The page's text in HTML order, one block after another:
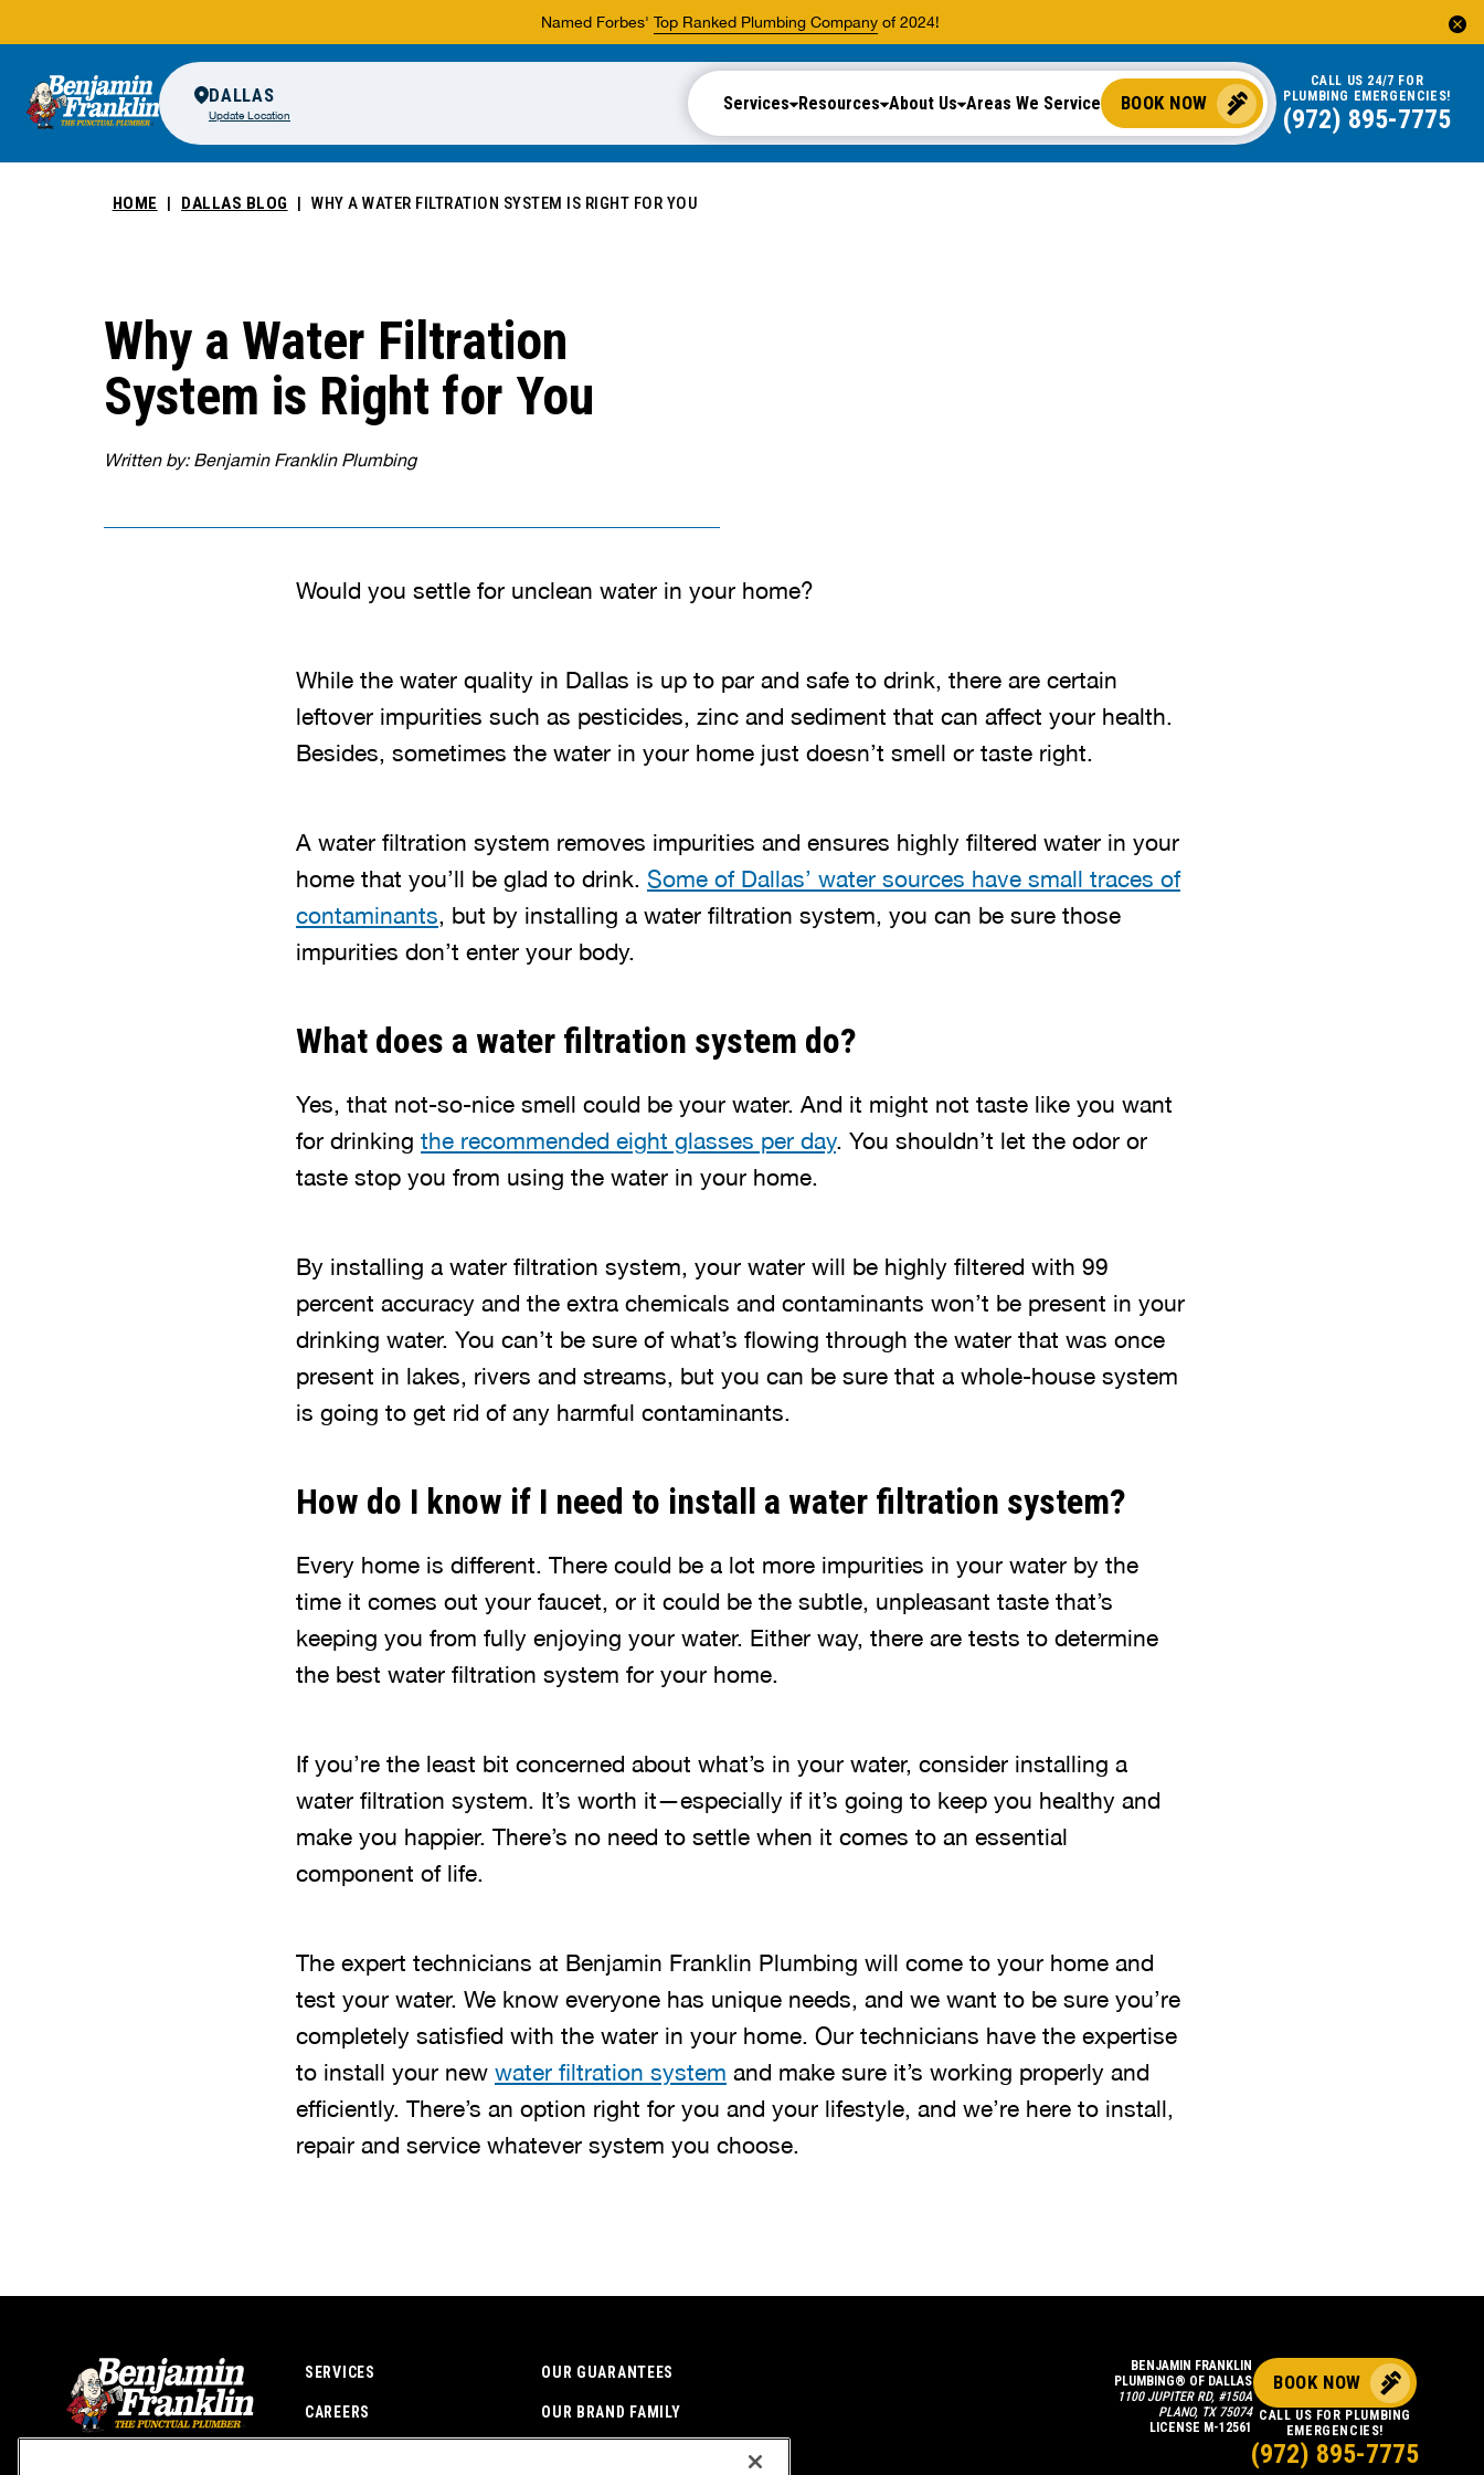
Named Forbes' Top Ranked Plumbing Companyof 2024!
DALLAS
Update Location
Services Resources About Us Areas We Service BOOK NOW
CALL US 24/7 FOR
PLUMBING EMERGENCIES!
(972) 895-7775
HOME DALLAS BLOG WHY A WATER FILTRATION SYSTEM IS RIGHT FOR YOU
Why a Water Filtration
System is Right for You
Written by: Benjamin Franklin Plumbing
Would you settle for unclean water in your home?
While the water quality in Dallas is up to par and safe to drink, there are certain
leftover impurities such as pesticides, zinc and sediment that can affect your health.
Besides, sometimes the water in your home just doesn’t smell or taste right.
A water filtration system removes impurities and ensures highly filtered water in your
home that you’ll be glad to drink. Some of Dallas’ water sources have small traces of
contaminants, but by installing a water filtration system, you can be sure those
impurities don’t enter your body.
What does a water filtration system do?
Yes, that not-so-nice smell could be your water. And it might not taste like you want
for drinking the recommended eight glasses per day. You shouldn’t let the odor or
taste stop you from using the water in your home.
By installing a water filtration system, your water will be highly filtered with 99
percent accuracy and the extra chemicals and contaminants won’t be present in your
drinking water. You can’t be sure of what’s flowing through the water that was once
present in lakes, rivers and streams, but you can be sure that a whole-house system
is going to get rid of any harmful contaminants.
How do I know if I need to install a water filtration system?
Every home is different. There could be a lot more impurities in your water by the
time it comes out your faucet, or it could be the subtle, unpleasant taste that’s
keeping you from fully enjoying your water. Either way, there are tests to determine
the best water filtration system for your home.
If you’re the least bit concerned about what’s in your water, consider installing a
water filtration system. It’s worth it—especially if it’s going to keep you healthy and
make you happier. There’s no need to settle when it comes to an essential
component of life.
The expert technicians at Benjamin Franklin Plumbing will come to your home and
test your water. We know everyone has unique needs, and we want to be sure you’re
completely satisfied with the water in your home. Our technicians have the expertise
to install your new water filtration system and make sure it’s working properly and
efficiently. There’s an option right for you and your lifestyle, and we’re here to install,
repair and service whatever system you choose.
SERVICES
CAREERS
OUR GUARANTEES
OUR BRAND FAMILY
BENJAMIN FRANKLIN
PLUMBING® OF DALLAS
1100 JUPITER RD, #150A
PLANO, TX 75074
LICENSE M-12561
BOOK NOW
CALL US FOR PLUMBING
EMERGENCIES!
(972) 895-7775